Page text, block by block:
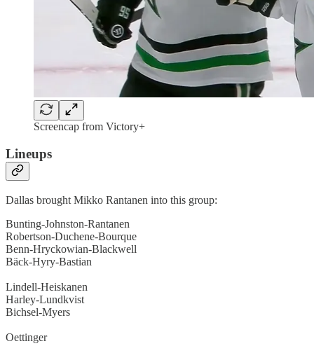
Screencap from Victory+
Lineups
Dallas brought Mikko Rantanen into this group:
Bunting-Johnston-Rantanen
Robertson-Duchene-Bourque
Benn-Hryckowian-Blackwell
Bäck-Hyry-Bastian
Lindell-Heiskanen
Harley-Lundkvist
Bichsel-Myers
Oettinger